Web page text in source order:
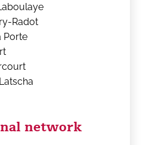
Radot
Porte
network